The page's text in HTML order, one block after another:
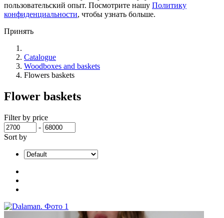
пользовательский опыт. Посмотрите нашу Политику
конфиденциальности, чтобы узнать больше.
Принять
Catalogue
Woodboxes and baskets
Flowers baskets
Flower baskets
Filter by price
-
Sort by